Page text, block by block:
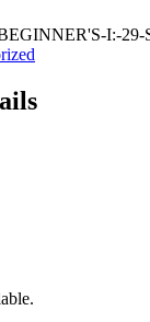
I:-